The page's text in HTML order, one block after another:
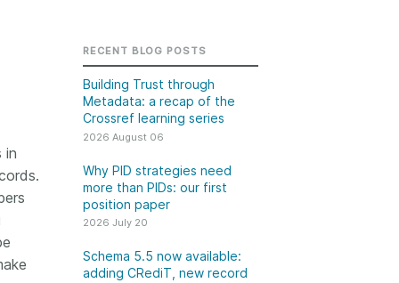
Jobs
now available:
Take part in UX Research
in
RECENT BLOG POSTS
Building Trust through
Metadata: a recap of the
Crossref learning series
2026 August 06
Why PID strategies need
more than PIDs: our first
position paper
2026 July 20
Schema 5.5 now available:
adding CRediT, new record